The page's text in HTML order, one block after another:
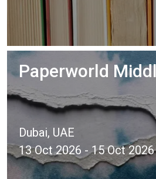
Paperworld
Dubai, UAE
13 Oct 2026 - 15 Oct 2026